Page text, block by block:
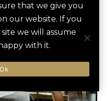
VENUES
TOUR
that we give you
our website. If you
we will assume
with it.
Ok